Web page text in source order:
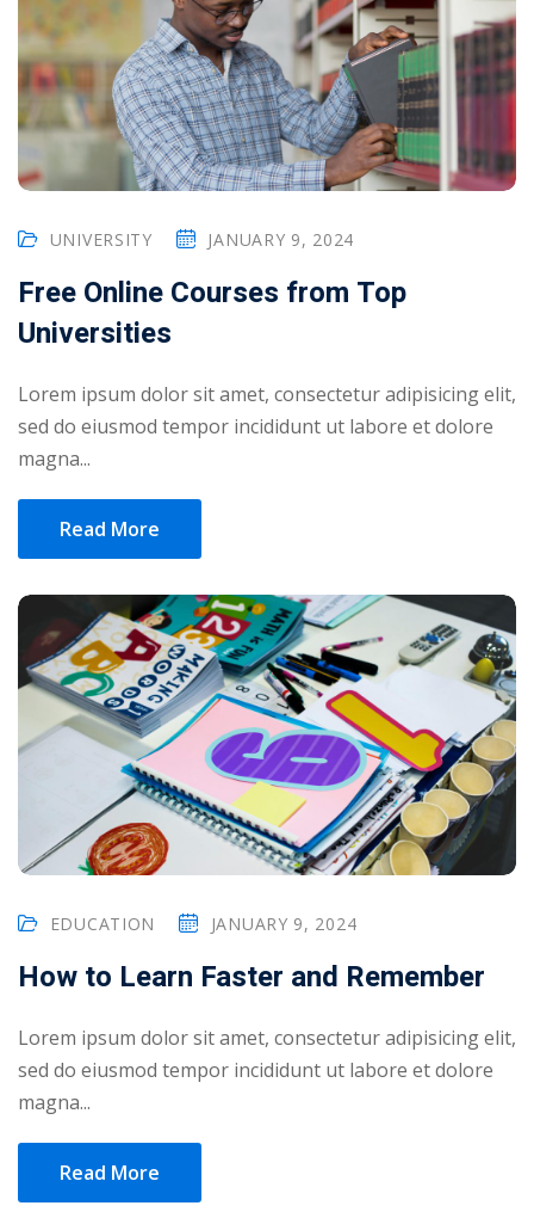
UNIVERSITY JANUARY 9, 2024
Free Online Courses from Top
Universities
Lorem ipsum dolor sit amet, consectetur adipisicing elit,
sed do eiusmod tempor incididunt ut labore et dolore
magna...
Read More
EDUCATION JANUARY 9, 2024
How to Learn Faster and Remember
Lorem ipsum dolor sit amet, consectetur adipisicing elit,
sed do eiusmod tempor incididunt ut labore et dolore
magna...
Read More